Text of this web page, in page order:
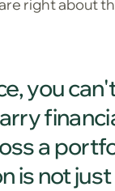
right about
you
a
is not